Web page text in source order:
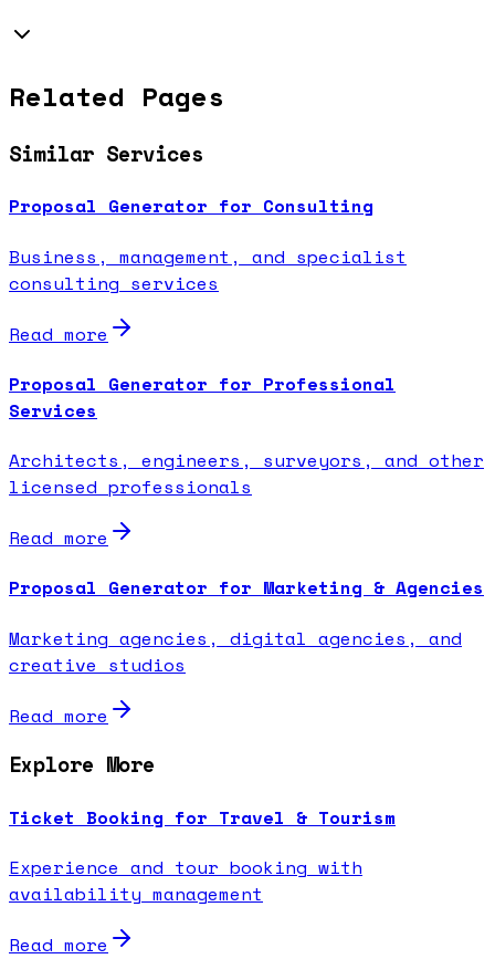
Related Pages
Similar Services
Proposal Generator for Consulting
Business, management, and specialist
consulting services
Read more
Proposal Generator for Professional
Services
Architects, engineers, surveyors, and other
licensed professionals
Read more
Proposal Generator for Marketing & Agencies
Marketing agencies, digital agencies, and
creative studios
Read more
Explore More
Ticket Booking for Travel & Tourism
Experience and tour booking with
availability management
Read more